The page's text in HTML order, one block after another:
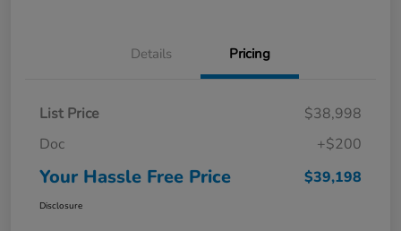
Details Pricing
List Price
$38,998
Doc
+$200
Your Hassle Free Price $39,198
Disclosure